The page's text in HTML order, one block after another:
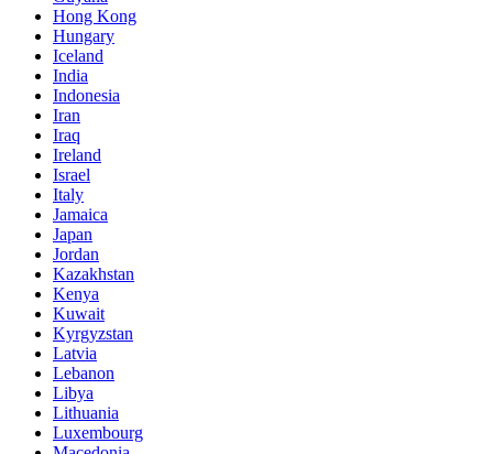
Hong Kong
Hungary
Iceland
India
Indonesia
Iran
Iraq
Ireland
Israel
Italy
Jamaica
Japan
Jordan
Kazakhstan
Kenya
Kuwait
Kyrgyzstan
Latvia
Lebanon
Libya
Lithuania
Luxembourg